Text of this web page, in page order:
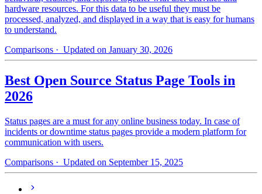
hardware resources. For this data to be useful they must be
processed, analyzed, and displayed in a way that is easy for humans
to understand.
Comparisons · Updated on January 30, 2026
Best Open Source Status Page Tools in
2026
Status pages are a must for any online business today. In case of
incidents or downtime status pages provide a modern platform for
communication with users.
Comparisons · Updated on September 15, 2025